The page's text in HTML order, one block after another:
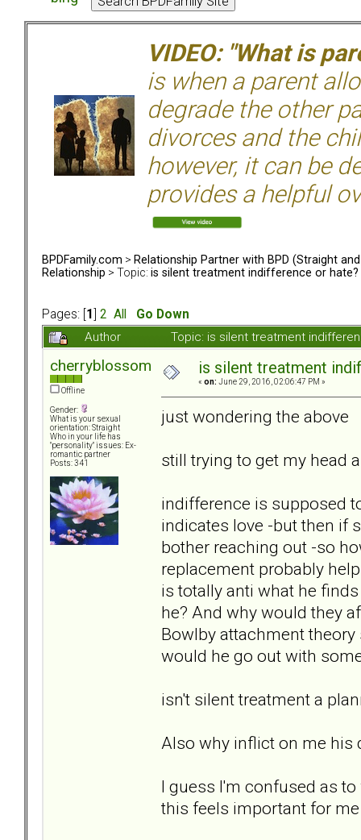
VIDEO: "What is
is when a parent
degrade the other
divorces and the
however, it can be
provides a helpful
BPDFamily.com > Relationship Partner with BPD (Straight and
Relationship > Topic: is silent treatment indifference or hate?
Pages: [ 1 2 All
Go Down
Author
Topic: is silent treatment
cherryblossom
Offline
Gender:
What is your sexual
orientation: Straight
Who in your life has
"personality" issues: Ex-
romantic partner
Posts: 341
is silent treatment
« on: June 29, 2016, 02:06:47 PM »
just wondering the above
still trying to get my head
indifference is supposed
indicates love -but then if
bother reaching out -so
replacement probably
is totally anti what he
he? And why would they
Bowlby attachment
would he go out with
isn't silent treatment a
Also why inflict on me his
I guess I'm confused as
this feels important for